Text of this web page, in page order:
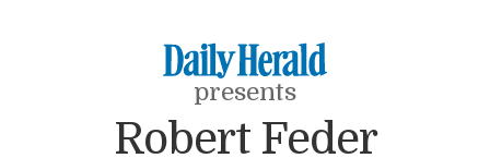
presents
Robert Feder